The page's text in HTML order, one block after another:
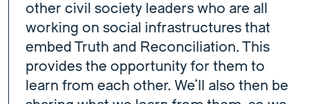
other civil society leaders who are all
working on social infrastructures that
embed Truth and Reconciliation. This
provides the opportunity for them to
learn from each other. We’ll also then be